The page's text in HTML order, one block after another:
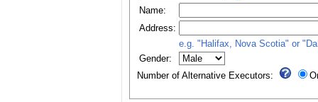
Name:
Address:
e.g. "Halifax, Nova Scotia" or
Gender:
Number of Alternative Executors: